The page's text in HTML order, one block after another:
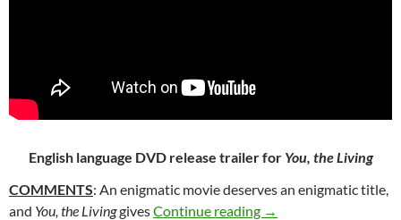
English language DVD release trailer for You, the Living
COMMENTS: An enigmatic movie deserves an enigmatic title,
and You, the LivinggivesContinue reading 54. YOU, THE
→